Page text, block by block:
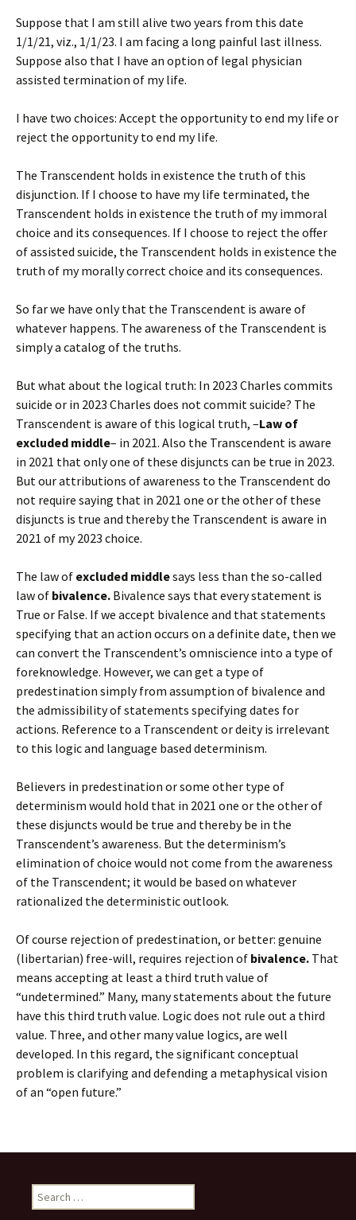
Suppose that I am still alive two years from this date
1/1/21, viz., 1/1/23. I am facing a long painful last illness.
Suppose also that I have an option of legal physician
assisted termination of my life.
I have two choices: Accept the opportunity to end my life or
reject the opportunity to end my life.
The Transcendent holds in existence the truth of this
disjunction. If I choose to have my life terminated, the
Transcendent holds in existence the truth of my immoral
choice and its consequences. If I choose to reject the offer
of assisted suicide, the Transcendent holds in existence the
truth of my morally correct choice and its consequences.
So far we have only that the Transcendent is aware of
whatever happens. The awareness of the Transcendent is
simply a catalog of the truths.
But what about the logical truth: In 2023 Charles commits
suicide or in 2023 Charles does not commit suicide? The
Transcendent is aware of this logical truth, –Law of
excluded middle– in 2021. Also the Transcendent is aware
in 2021 that only one of these disjuncts can be true in 2023.
But our attributions of awareness to the Transcendent do
not require saying that in 2021 one or the other of these
disjuncts is true and thereby the Transcendent is aware in
2021 of my 2023 choice.
The law of excluded middlesays less than the so-called
law of bivalence. Bivalence says that every statement is
True or False. If we accept bivalence and that statements
specifying that an action occurs on a definite date, then we
can convert the Transcendent’s omniscience into a type of
foreknowledge. However, we can get a type of
predestination simply from assumption of bivalence and
the admissibility of statements specifying dates for
actions. Reference to a Transcendent or deity is irrelevant
to this logic and language based determinism.
Believers in predestination or some other type of
determinism would hold that in 2021 one or the other of
these disjuncts would be true and thereby be in the
Transcendent’s awareness. But the determinism’s
elimination of choice would not come from the awareness
of the Transcendent; it would be based on whatever
rationalized the deterministic outlook.
Of course rejection of predestination, or better: genuine
(libertarian) free-will, requires rejection of bivalence. That
means accepting at least a third truth value of
“undetermined.” Many, many statements about the future
have this third truth value. Logic does not rule out a third
value. Three, and other many value logics, are well
developed. In this regard, the significant conceptual
problem is clarifying and defending a metaphysical vision
of an “open future.”
Search
for: